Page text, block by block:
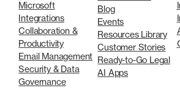
Microsoft
Integrations
Collaboration &
Productivity
Email Management
Security & Data
Governance
Blog
Events
Resources Library
Customer Stories
Ready-to-Go Legal
AI Apps